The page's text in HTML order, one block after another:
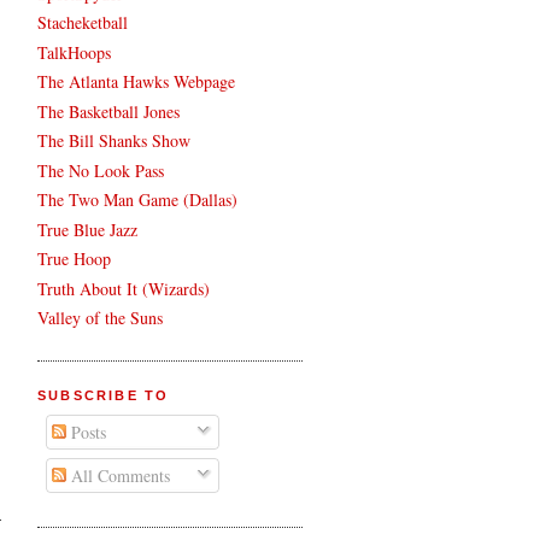
Stacheketball
TalkHoops
The Atlanta Hawks Webpage
The Basketball Jones
The Bill Shanks Show
The No Look Pass
The Two Man Game (Dallas)
True Blue Jazz
True Hoop
Truth About It (Wizards)
Valley of the Suns
SUBSCRIBE TO
Posts
All Comments